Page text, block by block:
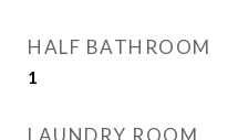
HALF BATHROOM
1
LAUNDRY ROOM